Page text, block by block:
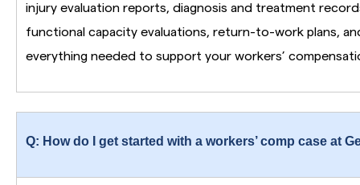
injury evaluation reports, diagnosis and treatment
functional capacity evaluations, return-to-work plans,
everything needed to support your workers’
Q: How do I get started with a workers’ comp case at